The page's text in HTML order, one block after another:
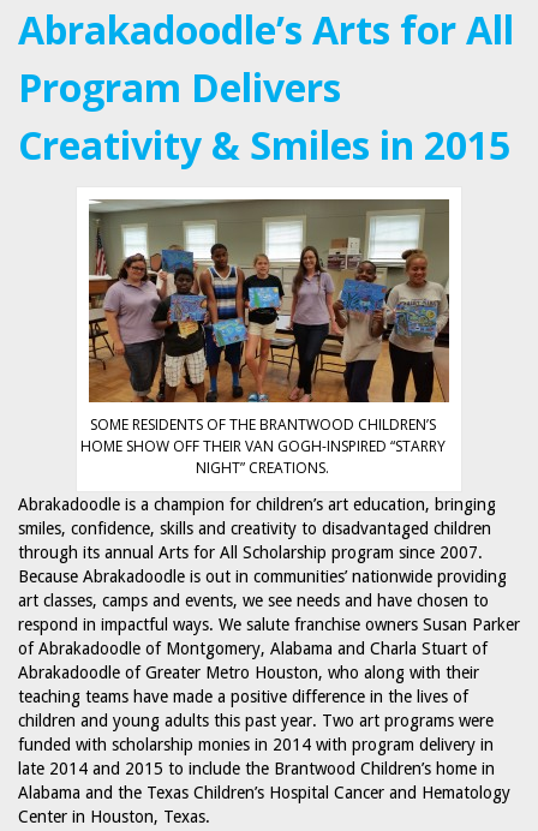
Abrakadoodle’s Arts for All
Program Delivers
Creativity & Smiles in 2015
SOME RESIDENTS OF THE BRANTWOOD CHILDREN’S
HOME SHOW OFF THEIR VAN GOGH-INSPIRED “STARRY
NIGHT” CREATIONS.
Abrakadoodle is a champion for children’s art education, bringing
smiles, confidence, skills and creativity to disadvantaged children
through its annual Arts for All Scholarship program since 2007.
Because Abrakadoodle is out in communities’ nationwide providing
art classes, camps and events, we see needs and have chosen to
respond in impactful ways. We salute franchise owners Susan Parker
of Abrakadoodle of Montgomery, Alabama and Charla Stuart of
Abrakadoodle of Greater Metro Houston, who along with their
teaching teams have made a positive difference in the lives of
children and young adults this past year. Two art programs were
funded with scholarship monies in 2014 with program delivery in
late 2014 and 2015 to include the Brantwood Children’s home in
Alabama and the Texas Children’s Hospital Cancer and Hematology
Center in Houston, Texas.